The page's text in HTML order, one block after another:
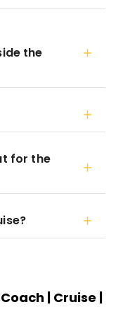
the
for the
| Cruise |